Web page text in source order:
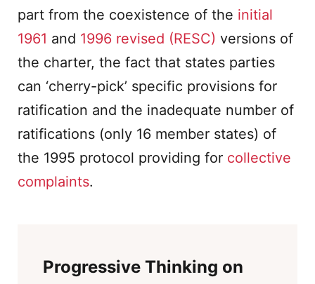
part from the coexistence of the initial
1961 and 1996 revised (RESC) versions of
the charter, the fact that states parties
can ‘cherry-pick’ specific provisions for
ratification and the inadequate number of
ratifications (only 16 member states) of
the 1995 protocol providing for collective
complaints.
Progressive Thinking on